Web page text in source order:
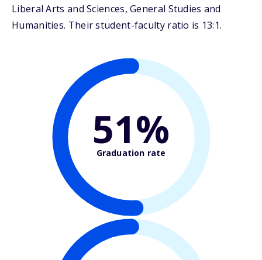
Liberal Arts and Sciences, General Studies and
Humanities. Their student-faculty ratio is 13:1.
51%
Graduation rate